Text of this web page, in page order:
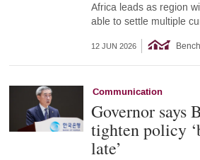
Africa leads as region
able to settle multiple
12 JUN 2026
Communication
Governor says
tighten policy
late’